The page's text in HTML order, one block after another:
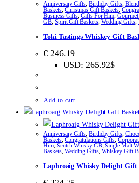
Anniversary Gifts, Birthday Gifts,
Baskets, Christmas Gift Baskets,
Business Gifts, Gifts For Him,
GB, Spirit Gift Baskets, Wedding Gifts,
Toki Tastings Whiskey Gift
€ 246.19
USD: 265.92$
Add to cart
Anniversary Gifts Birthday Gifts
Baskets Congratulations Gifts
Him Scotch Whisky GB Single Malt
Baskets Wedding Gifts Whiskey Gift
Laphroaig Whisky Delight Gift